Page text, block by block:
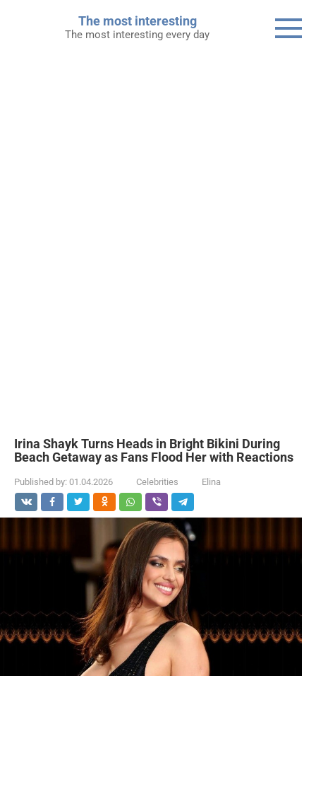
The most interesting
The most interesting every day
Irina Shayk Turns Heads in Bright Bikini During
Beach Getaway as Fans Flood Her with Reactions
Published by: 01.04.2026 Celebrities Elina